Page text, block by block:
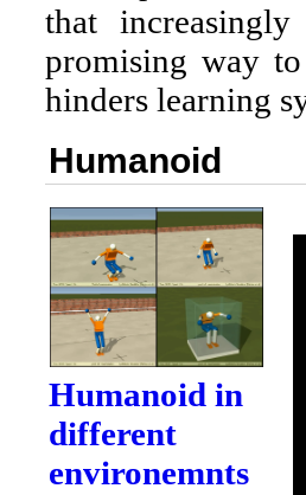
that
promising way
hinders learning
Humanoid
Humanoid in
different
environemnts